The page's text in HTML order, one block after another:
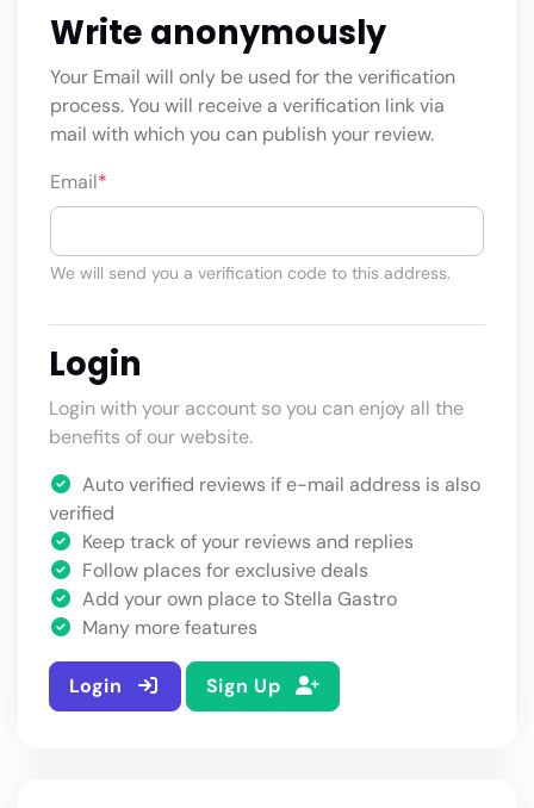
Write anonymously
Your Email will only be used for the verification
process. You will receive a verification link via
mail with which you can publish your review.
Email*
We will send you a verification code to this address.
Login
Login with your account so you can enjoy all the
benefits of our website.
Auto verified reviews if e-mail address is also
verified
Keep track of your reviews and replies
Follow places for exclusive deals
Add your own place to Stella Gastro
Many more features
Login Sign Up